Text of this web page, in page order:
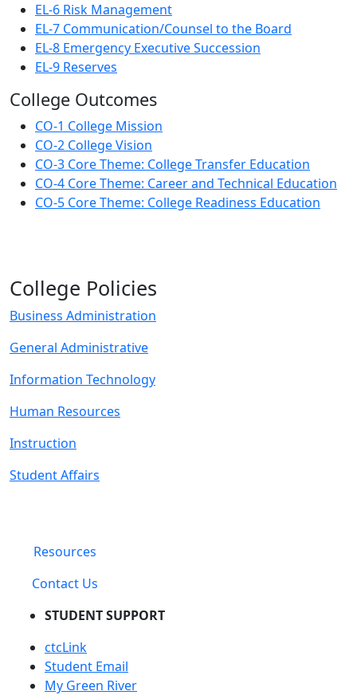
EL-6 Risk Management
EL-7 Communication/Counsel to the Board
EL-8 Emergency Executive Succession
EL-9 Reserves
College Outcomes
CO-1 College Mission
CO-2 College Vision
CO-3 Core Theme: College Transfer Education
CO-4 Core Theme: Career and Technical Education
CO-5 Core Theme: College Readiness Education
College Policies
Business Administration
General Administrative
Information Technology
Human Resources
Instruction
Student Affairs
Resources
Contact Us
STUDENT SUPPORT
ctcLink
Student Email
My Green River